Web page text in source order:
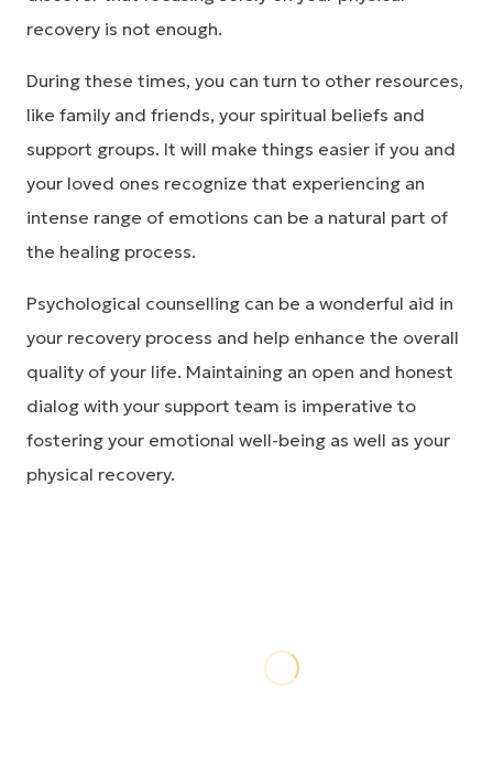
recovery is not enough.
During these times, you can turn to other resources,
like family and friends, your spiritual beliefs and
support groups. It will make things easier if you and
your loved ones recognize that experiencing an
intense range of emotions can be a natural part of
the healing process.
Psychological counselling can be a wonderful aid in
your recovery process and help enhance the overall
quality of your life. Maintaining an open and honest
dialog with your support team is imperative to
fostering your emotional well-being as well as your
physical recovery.